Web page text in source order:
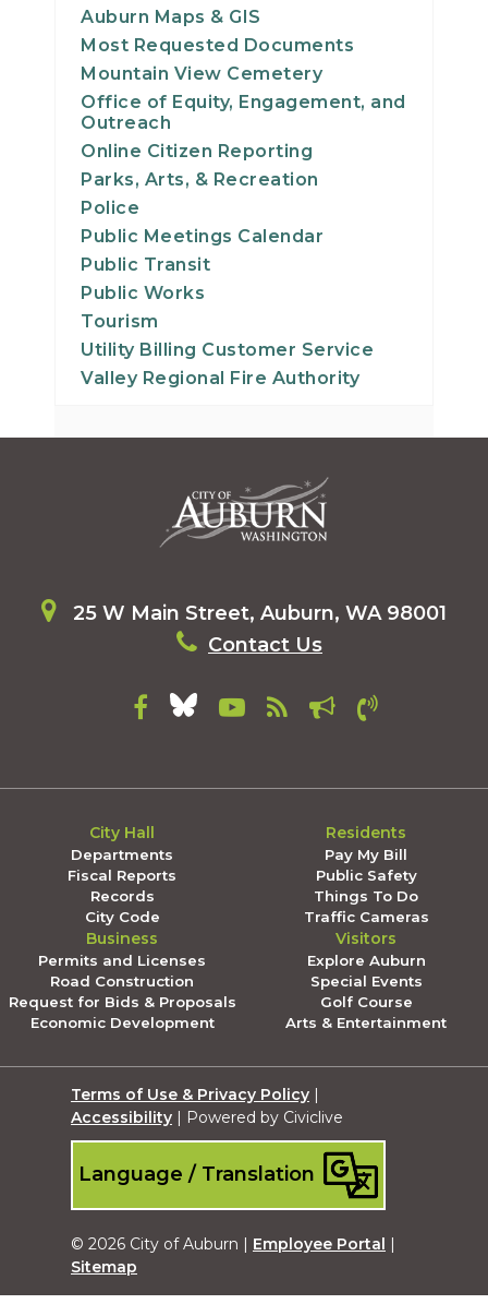
24
25
26
27
28
29
30
Auburn Maps & GIS
Most Requested Documents
Mountain View Cemetery
Office of Equity, Engagement, and
Outreach
Online Citizen Reporting
Parks, Arts, & Recreation
Police
Public Meetings Calendar
Public Transit
Public Works
Tourism
Utility Billing Customer Service
Valley Regional Fire Authority
25 W Main Street, Auburn, WA 98001
Contact Us
City Hall
Departments
Fiscal Reports
Records
City Code
Residents
Pay My Bill
Public Safety
Things To Do
Traffic Cameras
Business
Permits and Licenses
Road Construction
Request for Bids & Proposals
Economic Development
Visitors
Explore Auburn
Special Events
Golf Course
Arts & Entertainment
Terms of Use & Privacy Policy |
Accessibility | Powered by Civiclive
Language / Translation
© 2026 City of Auburn | Employee Portal |
Sitemap